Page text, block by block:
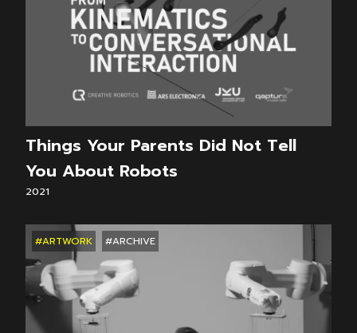
Things Your Parents Did Not Tell
You About Robots
2021
#ARTWORK #ARCHIVE